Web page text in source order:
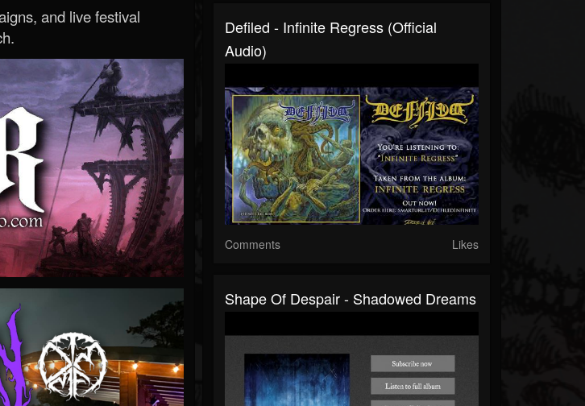
and live festival
Defiled - Infinite Regress (official
Audio)
Comments Likes
Shape Of Despair - Shadowed Dreams